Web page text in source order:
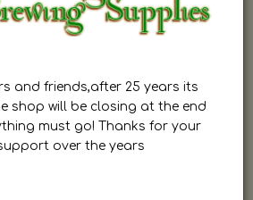
and friends,after 25 years its
shop will be closing at the end
must go! Thanks for your
over the years